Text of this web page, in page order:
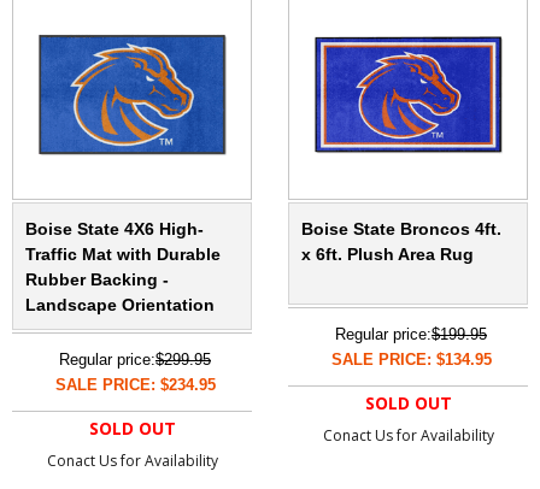
Boise State 4X6 High-
Traffic Mat with Durable
Rubber Backing -
Landscape Orientation
Regular price:$299.95
SALE PRICE: $234.95
SOLD OUT
Conact Us for Availability
Boise State Broncos 4ft.
x 6ft. Plush Area Rug
Regular price:$199.95
SALE PRICE: $134.95
SOLD OUT
Conact Us for Availability